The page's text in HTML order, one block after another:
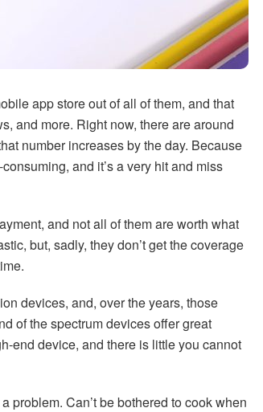
app store out of all of them, and that
and more. Right now, there are around
number increases by the day. Because
and it’s a very hit and miss
and not all of them are worth what
but, sadly, they don’t get the coverage
devices, and, over the years, those
of the spectrum devices offer great
end device, and there is little you cannot
problem. Can’t be bothered to cook when